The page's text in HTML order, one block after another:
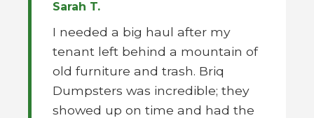
Sarah T.
I needed a big haul after my
tenant left behind a mountain of
old furniture and trash. Briq
Dumpsters was incredible; they
showed up on time and had the